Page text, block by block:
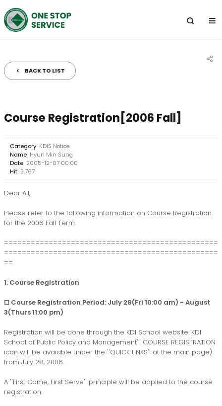
전
체
BACK TO LIST
Course Registration[2006 Fall]
Category KDIS Notice
Name Hyun Min Sung
Date 2005-12-07 00:00
Hit 3,767
Dear All,
Please refer to the following information on Course Registration
for the 2006 Fall Term.
================================================
================================================
==
1. Course Registration
□ Course Registration Period: July 28(Fri 10:00 am) ~ August
3(Thurs 11:00 pm)
Registration will be done through the KDI School website: KDI
School of Public Policy and Management''. COURSE REGISTRATION
icon will be avaiable under the ''QUICK LINKS'' at the main page)
from July 28, 2006.
A ''First Come, First Serve'' principle will be applied to the course
registration.